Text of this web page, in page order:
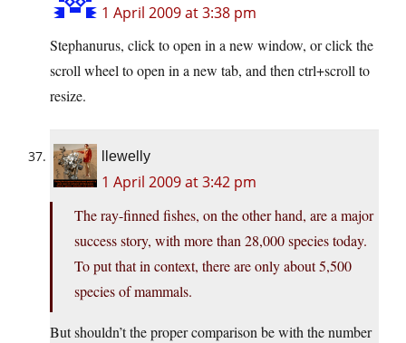
1 April 2009 at 3:38 pm
Stephanurus, click to open in a new window, or click the
scroll wheel to open in a new tab, and then ctrl+scroll to
resize.
llewelly
1 April 2009 at 3:42 pm
The ray-finned fishes, on the other hand, are a major
success story, with more than 28,000 species today.
To put that in context, there are only about 5,500
species of mammals.
But shouldn’t the proper comparison be with the number